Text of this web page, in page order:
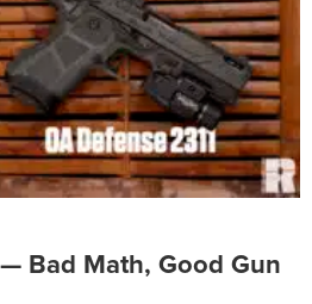
Bad Math, Good Gun